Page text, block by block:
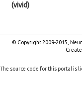
(vivid)
© Copyright 2009-2015,
The source code for this portal is